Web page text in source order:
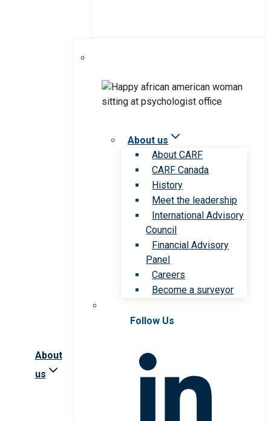
About
us
About us
About CARF
CARF Canada
History
Meet the leadership
International Advisory
Council
Financial Advisory
Panel
Careers
Become a surveyor
Follow Us